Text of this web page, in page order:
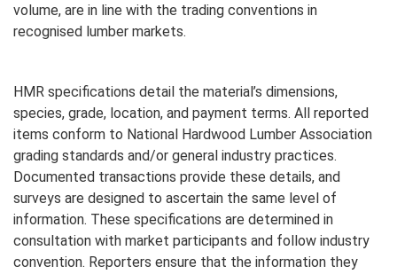
volume, are in line with the trading conventions in
recognised lumber markets.
HMR specifications detail the material’s dimensions,
species, grade, location, and payment terms. All reported
items conform to National Hardwood Lumber Association
grading standards and/or general industry practices.
Documented transactions provide these details, and
surveys are designed to ascertain the same level of
information. These specifications are determined in
consultation with market participants and follow industry
convention. Reporters ensure that the information they